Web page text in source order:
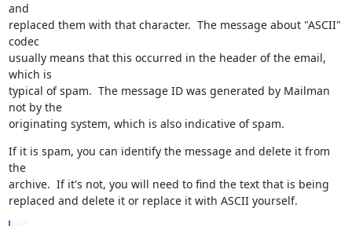
and
replaced them with that character.  The message about "ASCII"
codec
usually means that this occurred in the header of the email,
which is
typical of spam.  The message ID was generated by Mailman
not by the
originating system, which is also indicative of spam.
If it is spam, you can identify the message and delete it from
the
archive.  If it's not, you will need to find the text that is being
replaced and delete it or replace it with ASCII yourself.